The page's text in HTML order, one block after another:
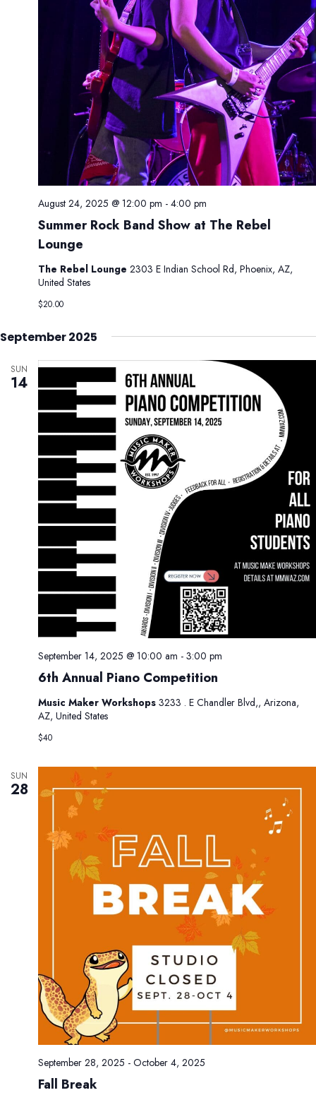
V
i
e
w
s
N
a
v
g
i
g
a
t
i
o
n
Summer Rock Band Show at The Rebel
Lounge
August 24, 2025 @ 12:00 pm - 4:00 pm
The Rebel Lounge 2303 E Indian School Rd, Phoenix, AZ,
United States
$20.00
September 2025
SUN
14
6th Annual Piano Competition
September 14, 2025 @ 10:00 am - 3:00 pm
Music Maker Workshops 3233 . E Chandler Blvd,, Arizona,
AZ, United States
$40
SUN
28
Fall Break
September 28, 2025 - October 4, 2025